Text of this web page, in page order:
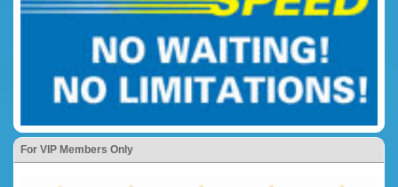
For VIP Members Only